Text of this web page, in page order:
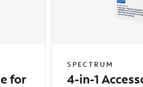
for
SPECTRUM
4-in-1